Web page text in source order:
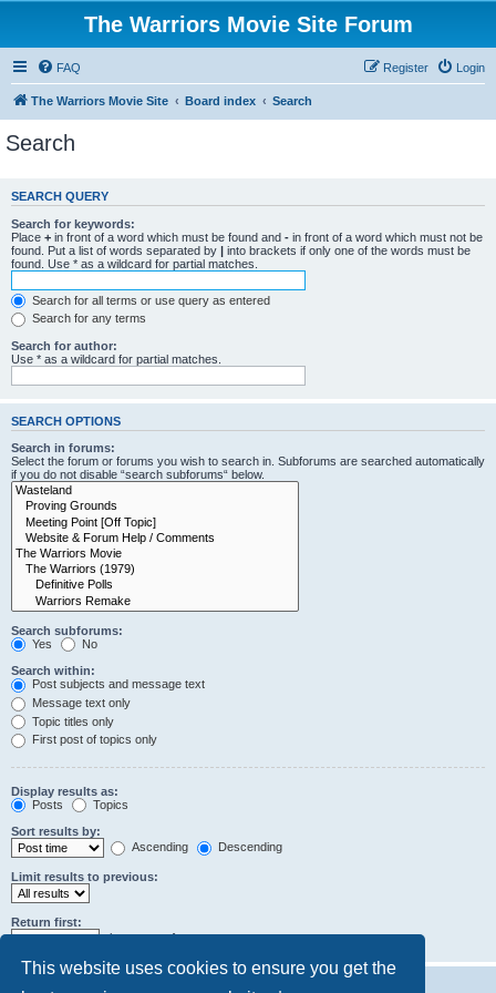
This website uses cookies to ensure you get the
The Warriors Movie Site Forum
FAQ Login
Register
The Warriors Movie Site Board index Search
Search
SEARCH QUERY
Search for keywords:
Place + in front of a word which must be found and - in front of a word which must not be
found. Put a list of words separated by | into brackets if only one of the words must be
found. Use * as a wildcard for partial matches.
Search for all terms or use query as entered
Search for any terms
Search for author:
Use * as a wildcard for partial matches.
SEARCH OPTIONS
Search in forums:
Select the forum or forums you wish to search in. Subforums are searched automatically
if you do not disable “search subforums“ below.
Search subforums:
Yes
No
Search within:
Post subjects and message text
Message text only
Topic titles only
First post of topics only
Display results as:
Posts
Topics
Sort results by:
Ascending
Descending
Limit results to previous:
Return first:
characters of posts